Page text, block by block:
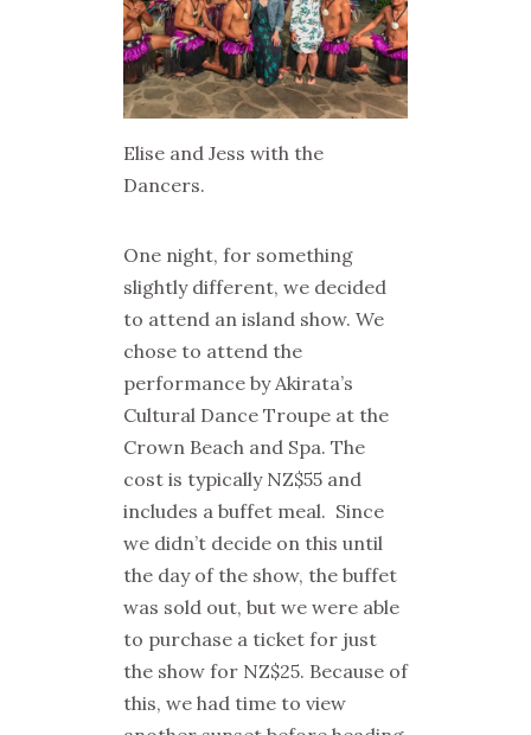
Elise and Jess with the
Dancers.
One night, for something
slightly different, we decided
to attend an island show. We
chose to attend the
performance by Akirata’s
Cultural Dance Troupe at the
Crown Beach and Spa. The
cost is typically NZ$55 and
includes a buffet meal. Since
we didn’t decide on this until
the day of the show, the buffet
was sold out, but we were able
to purchase a ticket for just
the show for NZ$25. Because of
this, we had time to view